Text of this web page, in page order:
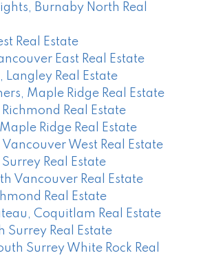
Burnaby North Real
Real Estate
East Real Estate
Real Estate
Maple Ridge Real Estate
Real Estate
Ridge Real Estate
West Real Estate
Real Estate
Vancouver Real Estate
Real Estate
Coquitlam Real Estate
Surrey Real Estate
Surrey White Rock Real